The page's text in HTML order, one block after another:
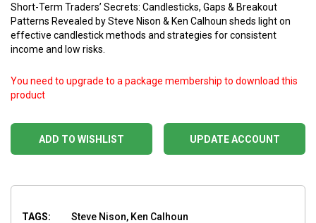
Short-Term Traders’ Secrets: Candlesticks, Gaps & Breakout
Patterns Revealed by Steve Nison & Ken Calhoun sheds light on
effective candlestick methods and strategies for consistent
income and low risks.
ADD TO WISHLIST
You need to upgrade to a package membership to download this
product
UPDATE ACCOUNT
TAGS:
Steve Nison, Ken Calhoun